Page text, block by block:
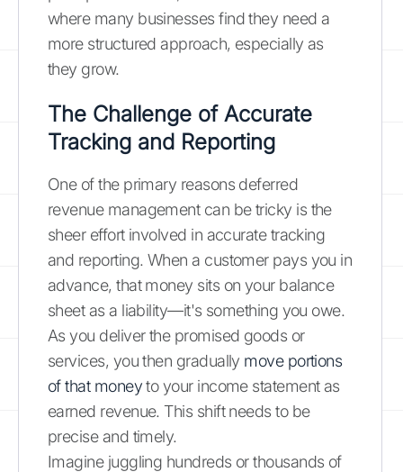
where many businesses find they need a
more structured approach, especially as
they grow.
The Challenge of Accurate
Tracking and Reporting
One of the primary reasons deferred
revenue management can be tricky is the
sheer effort involved in accurate tracking
and reporting. When a customer pays you in
advance, that money sits on your balance
sheet as a liability—it's something you owe.
As you deliver the promised goods or
services, you then gradually move portions
of that moneyto your income statement as
earned revenue. This shift needs to be
precise and timely.
Imagine juggling hundreds or thousands of